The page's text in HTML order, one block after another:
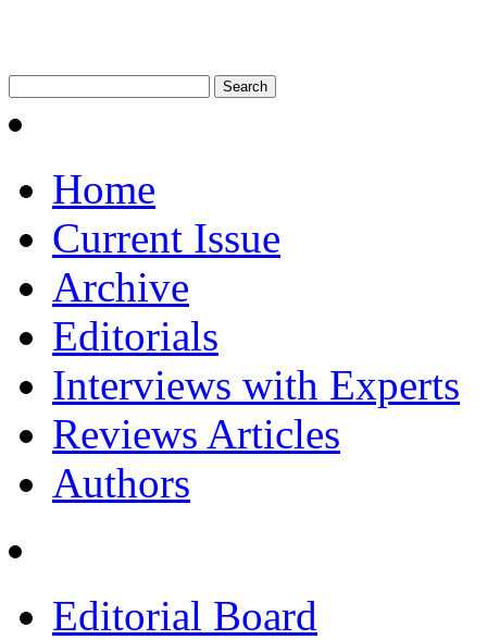
Home
Current Issue
Archive
Editorials
Interviews with Experts
Reviews Articles
Authors
Editorial Board